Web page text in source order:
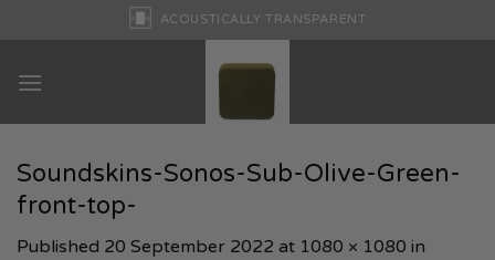
ACOUSTICALLY TRANSPARENT
Soundskins-Sonos-Sub-Olive-Green-
front-top-
Published 20 September 2022 at 1080 × 1080 in